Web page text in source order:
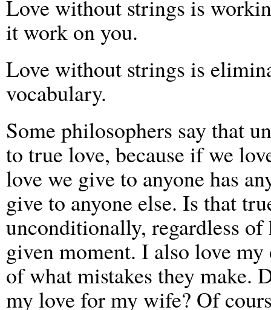
Love without strings is
it work on you.
Love without strings is
vocabulary.
Some philosophers say that
to true love, because if we
love we give to anyone has
give to anyone else. Is that
unconditionally, regardless
given moment. I also love
of what mistakes they make.
my love for my wife? Of